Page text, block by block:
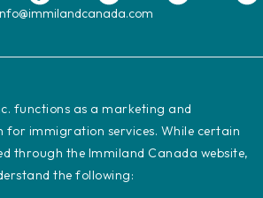
functions as a marketing and
immigration services. While certain
through the Immiland Canada website,
the following: